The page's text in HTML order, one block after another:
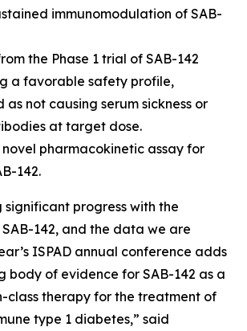
immunomodulation of SAB-
the Phase 1 trial of SAB-142
a favorable safety profile,
not causing serum sickness or
at target dose.
pharmacokinetic assay for
142.
significant progress with the
142, and the data we are
ISPAD annual conference adds
body of evidence for SAB-142 as a
class therapy for the treatment of
type 1 diabetes,” said